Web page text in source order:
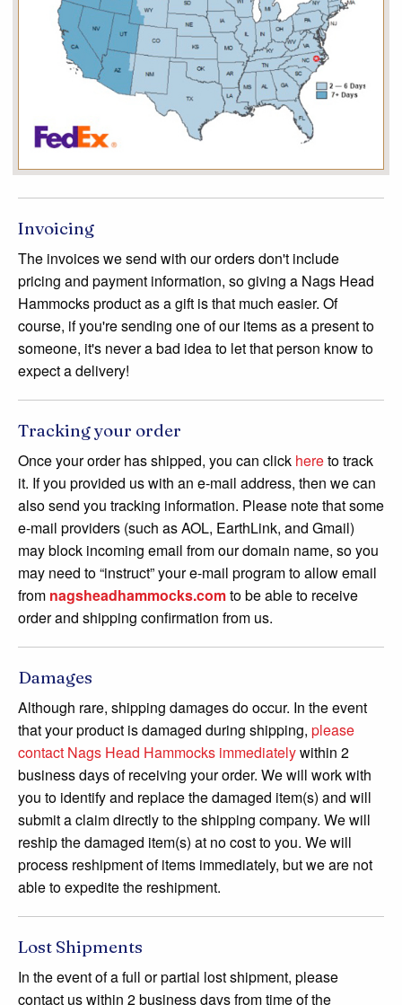
Invoicing
The invoices we send with our orders don't include
pricing and payment information, so giving a Nags Head
Hammocks product as a gift is that much easier. Of
course, if you're sending one of our items as a present to
someone, it's never a bad idea to let that person know to
expect a delivery!
Tracking your order
Once your order has shipped, you can click hereto track
it. If you provided us with an e-mail address, then we can
also send you tracking information. Please note that some
e-mail providers (such as AOL, EarthLink, and Gmail)
may block incoming email from our domain name, so you
may need to “instruct” your e-mail program to allow email
from nagsheadhammocks.comto be able to receive
order and shipping confirmation from us.
Damages
Although rare, shipping damages do occur. In the event
that your product is damaged during shipping, please
contact Nags Head Hammocks immediatelywithin 2
business days of receiving your order. We will work with
you to identify and replace the damaged item(s) and will
submit a claim directly to the shipping company. We will
reship the damaged item(s) at no cost to you. We will
process reshipment of items immediately, but we are not
able to expedite the reshipment.
Lost Shipments
In the event of a full or partial lost shipment, please
contact us within 2 business days from time of the